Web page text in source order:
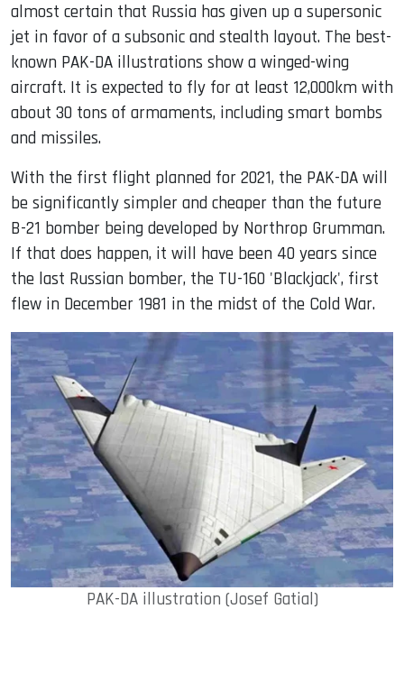
almost certain that Russia has given up a supersonic
jet in favor of a subsonic and stealth layout. The best-
known PAK-DA illustrations show a winged-wing
aircraft. It is expected to fly for at least 12,000km with
about 30 tons of armaments, including smart bombs
and missiles.
With the first flight planned for 2021, the PAK-DA will
be significantly simpler and cheaper than the future
B-21 bomber being developed by Northrop Grumman.
If that does happen, it will have been 40 years since
the last Russian bomber, the TU-160 'Blackjack', first
flew in December 1981 in the midst of the Cold War.
PAK-DA illustration (Josef Gatial)